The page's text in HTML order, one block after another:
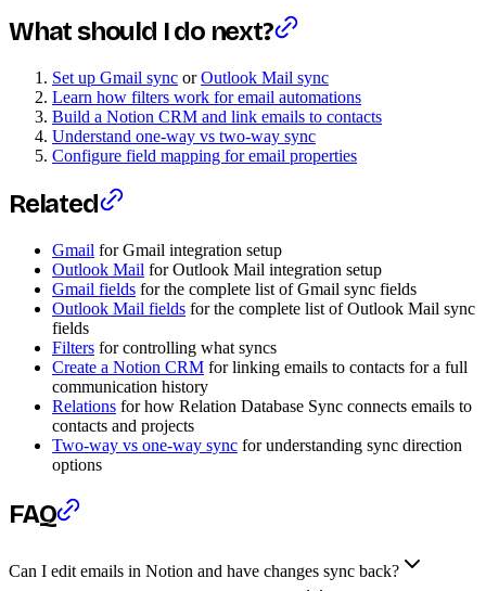
What should I do next?
Set up Gmail sync orOutlook Mail sync
Learn how filters work for email automations
Build a Notion CRM and link emails to contacts
Understand one-way vs two-way sync
Configure field mapping for email properties
Related
Gmail for Gmail integration setup
Outlook Mail for Outlook Mail integration setup
Gmail fields for the complete list of Gmail sync fields
Outlook Mail fields for the complete list of Outlook Mail sync
fields
Filters for controlling what syncs
Create a Notion CRM for linking emails to contacts for a full
communication history
Relations for how Relation Database Sync connects emails to
contacts and projects
Two-way vs one-way sync for understanding sync direction
options
FAQ
Can I edit emails in Notion and have changes sync back?